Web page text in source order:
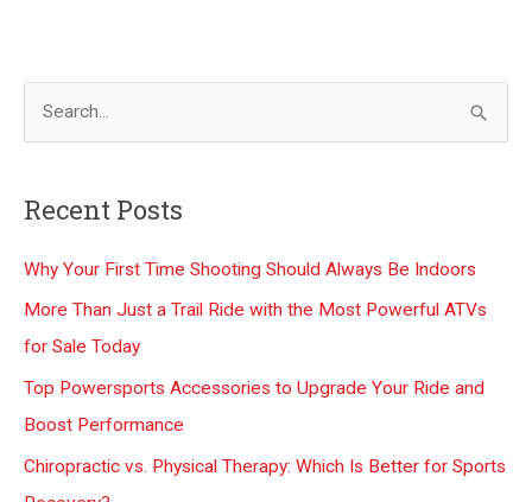
r
h
f
o
r
:
Recent Posts
Why Your First Time Shooting Should Always Be Indoors
More Than Just a Trail Ride with the Most Powerful ATVs
for Sale Today
Top Powersports Accessories to Upgrade Your Ride and
Boost Performance
Chiropractic vs. Physical Therapy: Which Is Better for Sports